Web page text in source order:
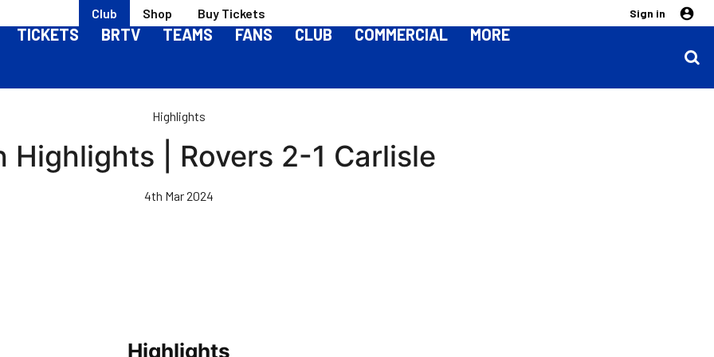
Club Shop Buy Tickets Sign in
TICKETS BRTV TEAMS FANS CLUB COMMERCIAL MORE
Highlights
Highlights | Rovers 2-1 Carlisle
4th Mar 2024
Highlights